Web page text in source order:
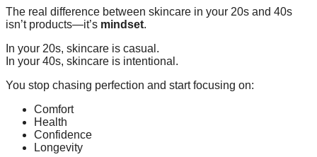
The real difference between skincare in your 20s and 40s
isn’t products—it’s mindset.
In your 20s, skincare is casual.
In your 40s, skincare is intentional.
You stop chasing perfection and start focusing on:
Comfort
Health
Confidence
Longevity